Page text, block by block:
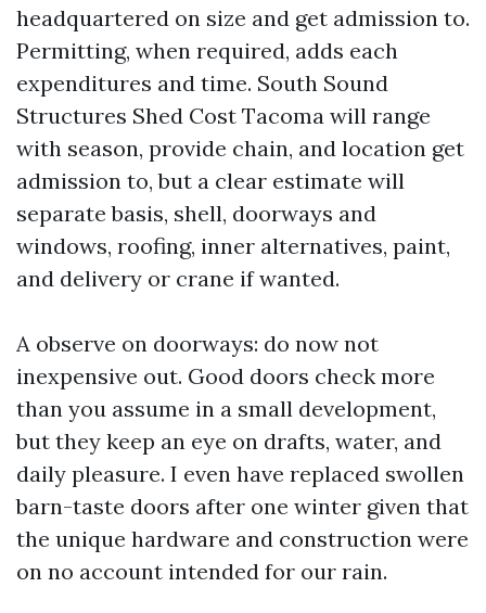
headquartered on size and get admission to.
Permitting, when required, adds each
expenditures and time. South Sound
Structures Shed Cost Tacoma will range
with season, provide chain, and location get
admission to, but a clear estimate will
separate basis, shell, doorways and
windows, roofing, inner alternatives, paint,
and delivery or crane if wanted.
A observe on doorways: do now not
inexpensive out. Good doors check more
than you assume in a small development,
but they keep an eye on drafts, water, and
daily pleasure. I even have replaced swollen
barn-taste doors after one winter given that
the unique hardware and construction were
on no account intended for our rain.